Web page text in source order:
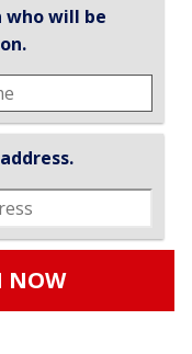
who will be
NOW